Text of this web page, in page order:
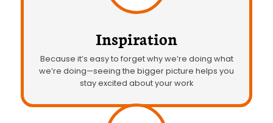
Inspiration
Because it’s easy to forget why we’re doing what
we’re doing—seeing the bigger picture helps you
stay excited about your work